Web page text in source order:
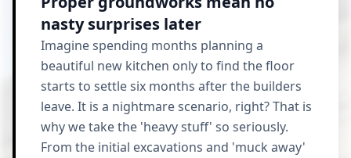
nasty surprises later
Imagine spending months planning a
beautiful new kitchen only to find the floor
starts to settle six months after the builders
leave. It is a nightmare scenario, right? That is
why we take the 'heavy stuff' so seriously.
From the initial excavations and 'muck away'